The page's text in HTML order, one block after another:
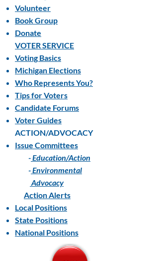
Volunteer
Book Group
Donate
VOTER SERVICE
Voting Basics
Michigan Elections
Who Represents You?
Tips for Voters
Candidate Forums
Voter Guides
ACTION/ADVOCACY
Issue Committees
-Education/Action
-Environmental
Advocacy
Action Alerts
Local Positions
State Positions
National Positions